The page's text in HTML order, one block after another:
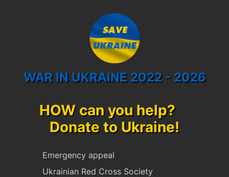
WAR IN UKRAINE 2022 - 2026
HOW can you help?
Donate to Ukraine!
Emergency appeal
Ukrainian Red Cross Society